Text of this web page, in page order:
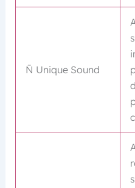
Ñ Unique Sound